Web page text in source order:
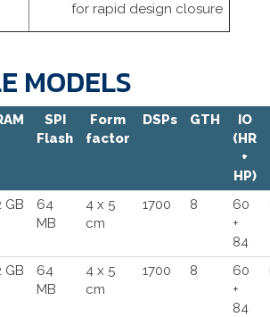
for rapid design closure
MODELS
SPI
Flash
Form
factor
DSPs GTH
IO
(HR
+
HP)
GB
64
MB
4 x 5
cm
1700 8
60
+
84
GB
64
MB
4 x 5
cm
1700 8
60
+
84